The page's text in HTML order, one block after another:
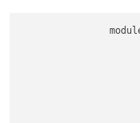
		module: "MMM-BoschSmartHome",